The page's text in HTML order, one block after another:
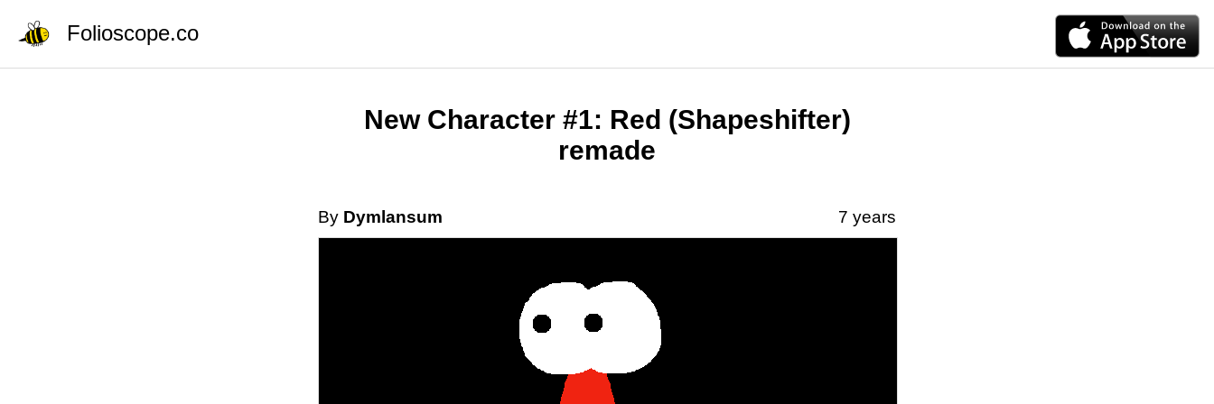
Folioscope.co
New Character #1: Red (Shapeshifter)
remade
By Dymlansum 7 years